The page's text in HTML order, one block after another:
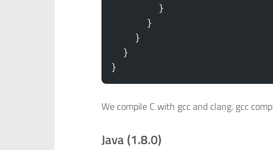
        }
      }
    }
  }
}
We compile C with gcc and clang. gcc
Java (1.8.0)